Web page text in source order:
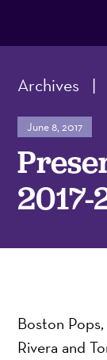
Archives |
June 8, 2017
2017-
Boston
Rivera and